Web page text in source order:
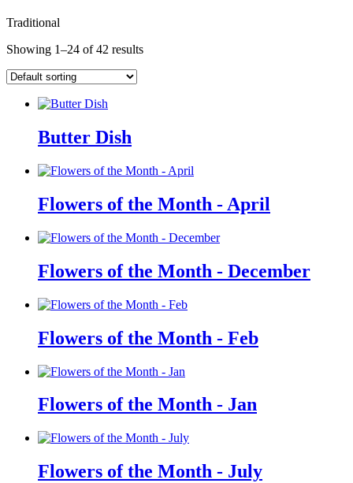
Traditional
Showing 1–24 of 42 results
Butter Dish
Flowers of the Month - April
Flowers of the Month - December
Flowers of the Month - Feb
Flowers of the Month - Jan
Flowers of the Month - July